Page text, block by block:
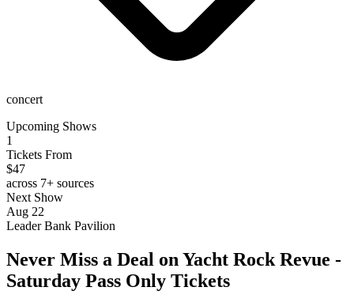
concert
Upcoming Shows
1
Tickets From
$47
across 7+ sources
Next Show
Aug 22
Leader Bank Pavilion
Never Miss a Deal on Yacht Rock Revue -
Saturday Pass Only Tickets